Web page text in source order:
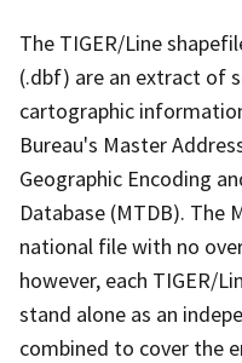
The TIGER/Line
(.dbf) are an extract of
cartographic
Bureau's Master
Geographic Encoding
Database (MTDB). The
national file with no
however, each TIGER/
stand alone as an
combined to cover the